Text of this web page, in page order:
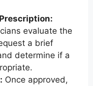
evaluate the
a brief
determine if a
Once approved,